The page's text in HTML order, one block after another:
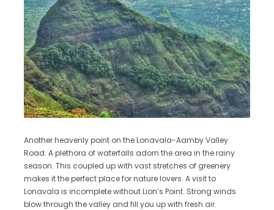
Another heavenly point on the Lonavala-Aamby Valley
Road. A plethora of waterfalls adorn the area in the rainy
season. This coupled up with vast stretches of greenery
makes it the perfect place for nature lovers. A visit to
Lonavala is incomplete without Lion’s Point. Strong winds
blow through the valley and fill you up with fresh air.